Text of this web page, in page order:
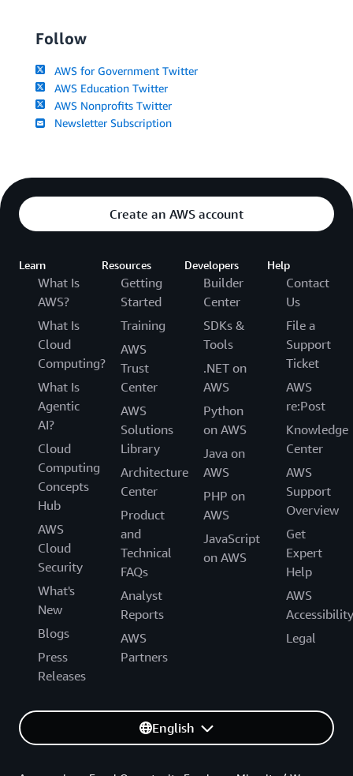
Follow
AWS for Government Twitter
AWS Education Twitter
AWS Nonprofits Twitter
Newsletter Subscription
Create an AWS account
Learn
What Is
AWS?
What Is
Cloud
Computing?
What Is
Agentic
AI?
Cloud
Computing
Concepts
Hub
AWS
Cloud
Security
What's
New
Blogs
Press
Releases
Resources
Getting
Started
Training
AWS
Trust
Center
AWS
Solutions
Library
Architecture
Center
Product
and
Technical
FAQs
Analyst
Reports
AWS
Partners
Developers
Builder
Center
SDKs &
Tools
.NET on
AWS
Python
on AWS
Java on
AWS
PHP on
AWS
JavaScript
on AWS
Help
Contact
Us
File a
Support
Ticket
AWS
re:Post
Knowledge
Center
AWS
Support
Overview
Get
Expert
Help
AWS
Accessibility
Legal
English